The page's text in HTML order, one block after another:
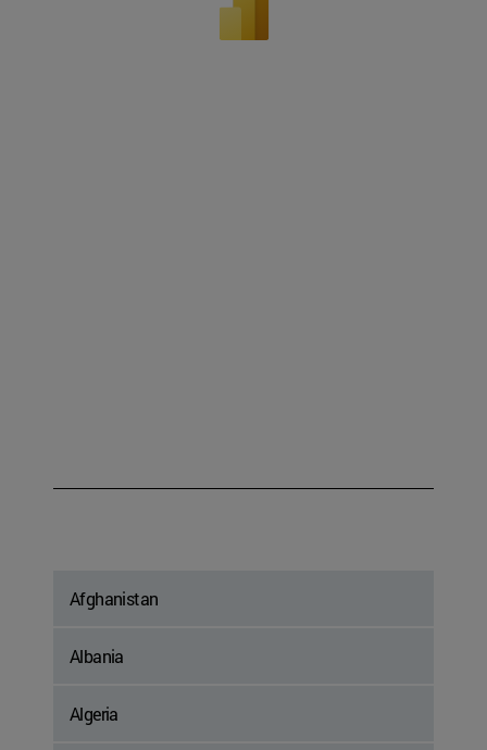
Afghanistan
Albania
Algeria